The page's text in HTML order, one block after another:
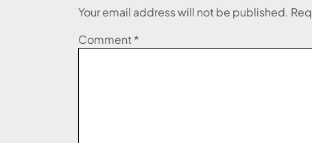
Your email address will not be published.
Comment *